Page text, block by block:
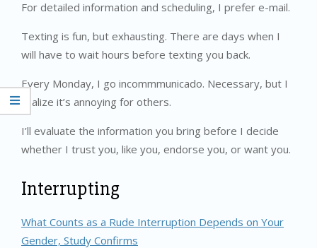
For detailed information and scheduling, I prefer e-mail.
Texting is fun, but exhausting. There are days when I
will have to wait hours before texting you back.
Every Monday, I go incommmunicado. Necessary, but I
realize it’s annoying for others.
I’ll evaluate the information you bring before I decide
whether I trust you, like you, endorse you, or want you.
Interrupting
What Counts as a Rude Interruption Depends on Your
Gender, Study Confirms